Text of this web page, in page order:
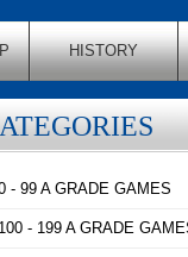
HISTORY
- 99 A GRADE GAMES
100 - 199 A GRADE